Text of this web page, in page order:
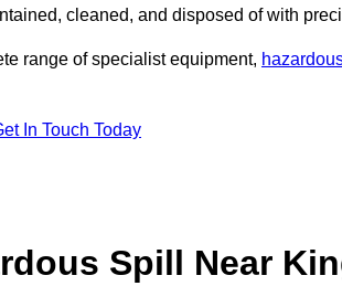
cleaned, and disposed of with
range of specialist equipment,
In Touch Today
Spill Near